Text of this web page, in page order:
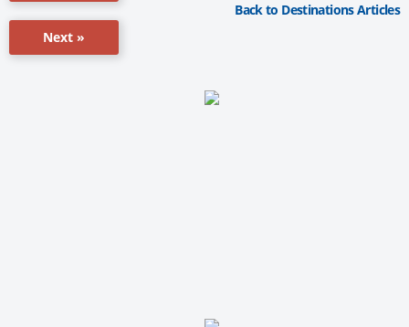
Next »
Back to Destinations Articles